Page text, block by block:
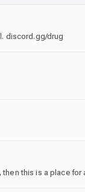
discord.gg/drug
this is a place